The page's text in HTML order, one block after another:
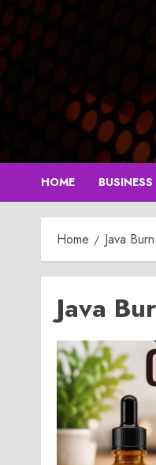
Skip
to
content
HOME BUSINESS
Home Java
Java